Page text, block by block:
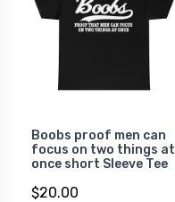
Boobs proof men can
focus on two things at
once short Sleeve Tee
$20.00